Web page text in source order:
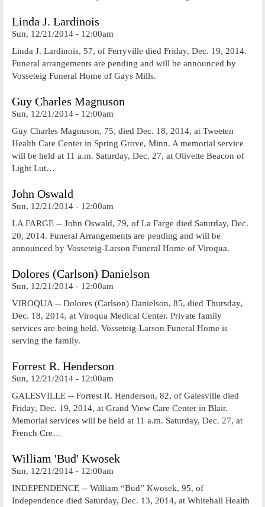
Linda J. Lardinois
Sun, 12/21/2014 - 12:00am
Linda J. Lardinois, 57, of Ferryville died Friday, Dec. 19, 2014.
Funeral arrangements are pending and will be announced by
Vosseteig Funeral Home of Gays Mills.
Guy Charles Magnuson
Sun, 12/21/2014 - 12:00am
Guy Charles Magnuson, 75, died Dec. 18, 2014, at Tweeten
Health Care Center in Spring Grove, Minn. A memorial service
will be held at 11 a.m. Saturday, Dec. 27, at Olivette Beacon of
Light Lut…
John Oswald
Sun, 12/21/2014 - 12:00am
LA FARGE -- John Oswald, 79, of La Farge died Saturday, Dec.
20, 2014. Funeral Arrangements are pending and will be
announced by Vosseteig-Larson Funeral Home of Viroqua.
Dolores (Carlson) Danielson
Sun, 12/21/2014 - 12:00am
VIROQUA -- Dolores (Carlson) Danielson, 85, died Thursday,
Dec. 18, 2014, at Viroqua Medical Center. Private family
services are being held. Vosseteig-Larson Funeral Home is
serving the family.
Forrest R. Henderson
Sun, 12/21/2014 - 12:00am
GALESVILLE -- Forrest R. Henderson, 82, of Galesville died
Friday, Dec. 19, 2014, at Grand View Care Center in Blair.
Memorial services will be held at 11 a.m. Saturday, Dec. 27, at
French Cre…
William 'Bud' Kwosek
Sun, 12/21/2014 - 12:00am
INDEPENDENCE -- William “Bud” Kwosek, 95, of
Independence died Saturday, Dec. 13, 2014, at Whitehall Health